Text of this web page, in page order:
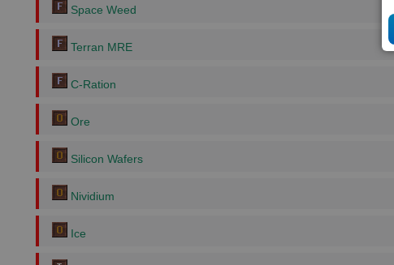
Space Weed
Terran MRE
C-Ration
Ore
Silicon Wafers
Nividium
Ice